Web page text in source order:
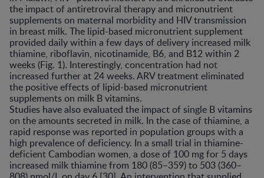
the impact of antiretroviral therapy and micronutrient
supplements on maternal morbidity and HIV transmission
in breast milk. The lipid-based micronutrient supplement
provided daily within a few days of delivery increased milk
thiamine, riboflavin, nicotinamide, B6, and B12 within 2
weeks (Fig. 1). Interestingly, concentration had not
increased further at 24 weeks. ARV treatment eliminated
the positive effects of lipid-based micronutrient
supplements on milk B vitamins.
Studies have also evaluated the impact of single B vitamins
on the amounts secreted in milk. In the case of thiamine, a
rapid response was reported in population groups with a
high prevalence of deficiency. In a small trial in thiamine-
deficient Cambodian women, a dose of 100 mg for 5 days
increased milk thiamine from 180 (85–359) to 503 (360–